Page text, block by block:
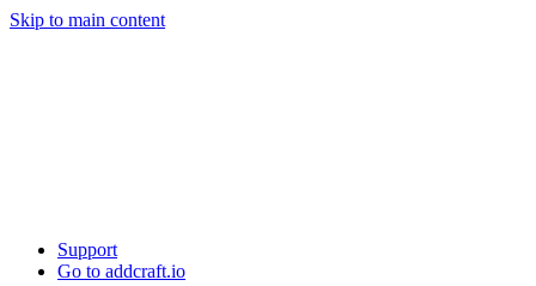
Skip to main content
Support
Go to addcraft.io